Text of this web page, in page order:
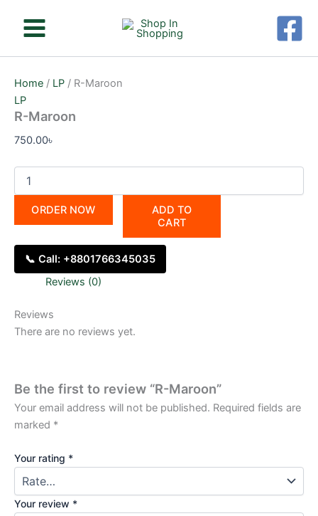
Home / LP / R-Maroon
LP
R-Maroon
750.00৳
Maroon
quantity
ORDER NOW
ADD TO
CART
📞 Call: +8801766345035
Reviews (0)
Reviews
There are no reviews yet.
Be the first to review “R-Maroon”
Your email address will not be published. Required fields are
marked *
Your rating *
Your review *